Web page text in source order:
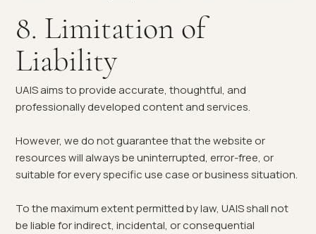
8. Limitation of
Liability
UAIS aims to provide accurate, thoughtful, and
professionally developed content and services.
However, we do not guarantee that the website or
resources will always be uninterrupted, error-free, or
suitable for every specific use case or business situation.
To the maximum extent permitted by law, UAIS shall not
be liable for indirect, incidental, or consequential